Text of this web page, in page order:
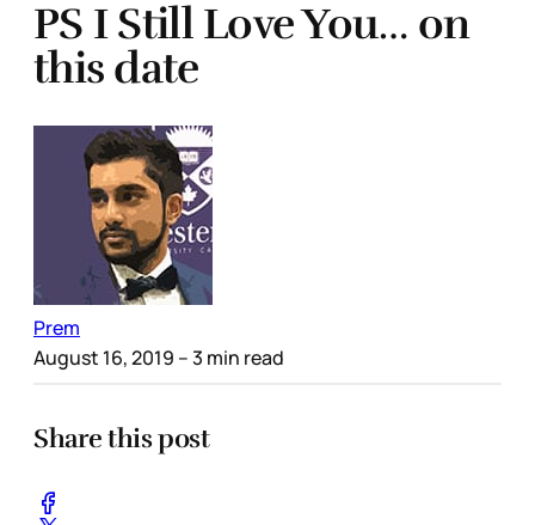
PS I Still Love You… on
this date
Prem
August 16, 2019 – 3 min read
Share this post